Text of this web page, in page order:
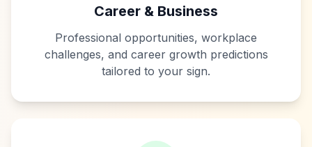
Career & Business
Professional opportunities, workplace
challenges, and career growth predictions
tailored to your sign.